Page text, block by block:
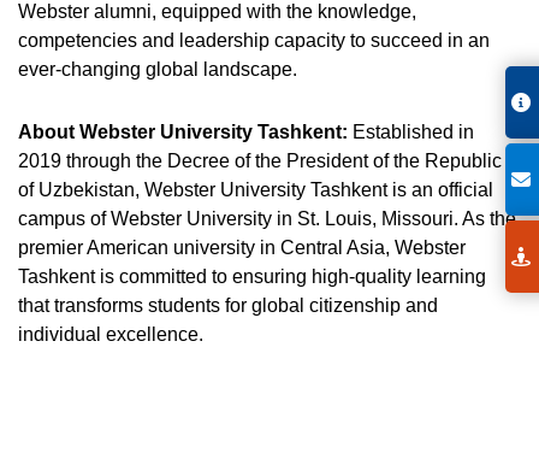
Webster alumni, equipped with the knowledge,
competencies and leadership capacity to succeed in an
ever-changing global landscape.
About Webster University Tashkent: Established in
2019 through the Decree of the President of the Republic
of Uzbekistan, Webster University Tashkent is an official
campus of Webster University in St. Louis, Missouri. As the
premier American university in Central Asia, Webster
Tashkent is committed to ensuring high-quality learning
that transforms students for global citizenship and
individual excellence.